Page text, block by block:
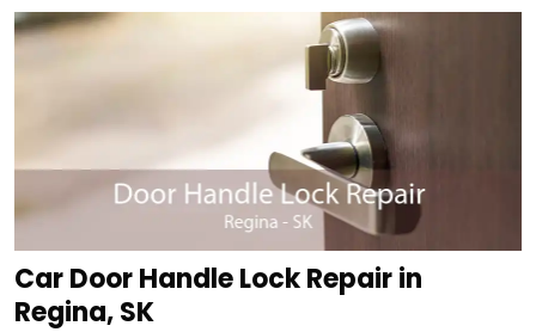
Car Door Handle Lock Repair in
Regina, SK